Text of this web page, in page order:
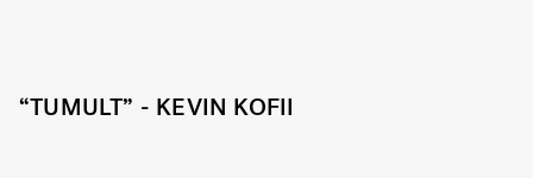
“TUMULT” - KEVIN KOFII